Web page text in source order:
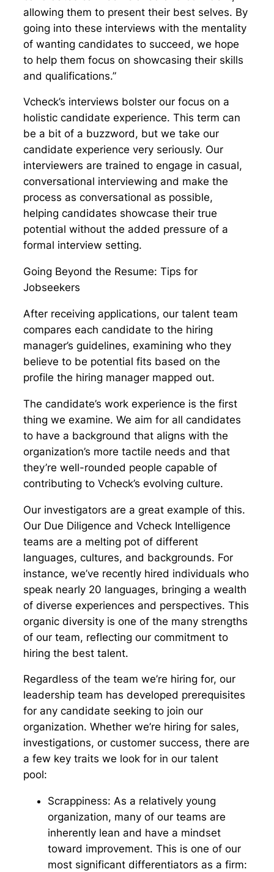
allowing them to present their best selves. By
going into these interviews with the mentality
of wanting candidates to succeed, we hope
to help them focus on showcasing their skills
and qualifications.”
Vcheck’s interviews bolster our focus on a
holistic candidate experience. This term can
be a bit of a buzzword, but we take our
candidate experience very seriously. Our
interviewers are trained to engage in casual,
conversational interviewing and make the
process as conversational as possible,
helping candidates showcase their true
potential without the added pressure of a
formal interview setting.
Going Beyond the Resume: Tips for
Jobseekers
After receiving applications, our talent team
compares each candidate to the hiring
manager’s guidelines, examining who they
believe to be potential fits based on the
profile the hiring manager mapped out.
The candidate’s work experience is the first
thing we examine. We aim for all candidates
to have a background that aligns with the
organization’s more tactile needs and that
they’re well-rounded people capable of
contributing to Vcheck’s evolving culture.
Our investigators are a great example of this.
Our Due Diligence and Vcheck Intelligence
teams are a melting pot of different
languages, cultures, and backgrounds. For
instance, we’ve recently hired individuals who
speak nearly 20 languages, bringing a wealth
of diverse experiences and perspectives. This
organic diversity is one of the many strengths
of our team, reflecting our commitment to
hiring the best talent.
Regardless of the team we’re hiring for, our
leadership team has developed prerequisites
for any candidate seeking to join our
organization. Whether we’re hiring for sales,
investigations, or customer success, there are
a few key traits we look for in our talent
pool:
Scrappiness: As a relatively young
organization, many of our teams are
inherently lean and have a mindset
toward improvement. This is one of our
most significant differentiators as a firm: